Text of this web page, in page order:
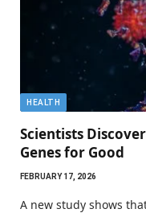
HEALTH
Scientists
Genes for Good
FEBRUARY 17, 2026
A new study shows